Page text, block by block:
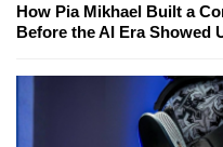
How Pia Mikhael Built a
Before the AI Era Showed